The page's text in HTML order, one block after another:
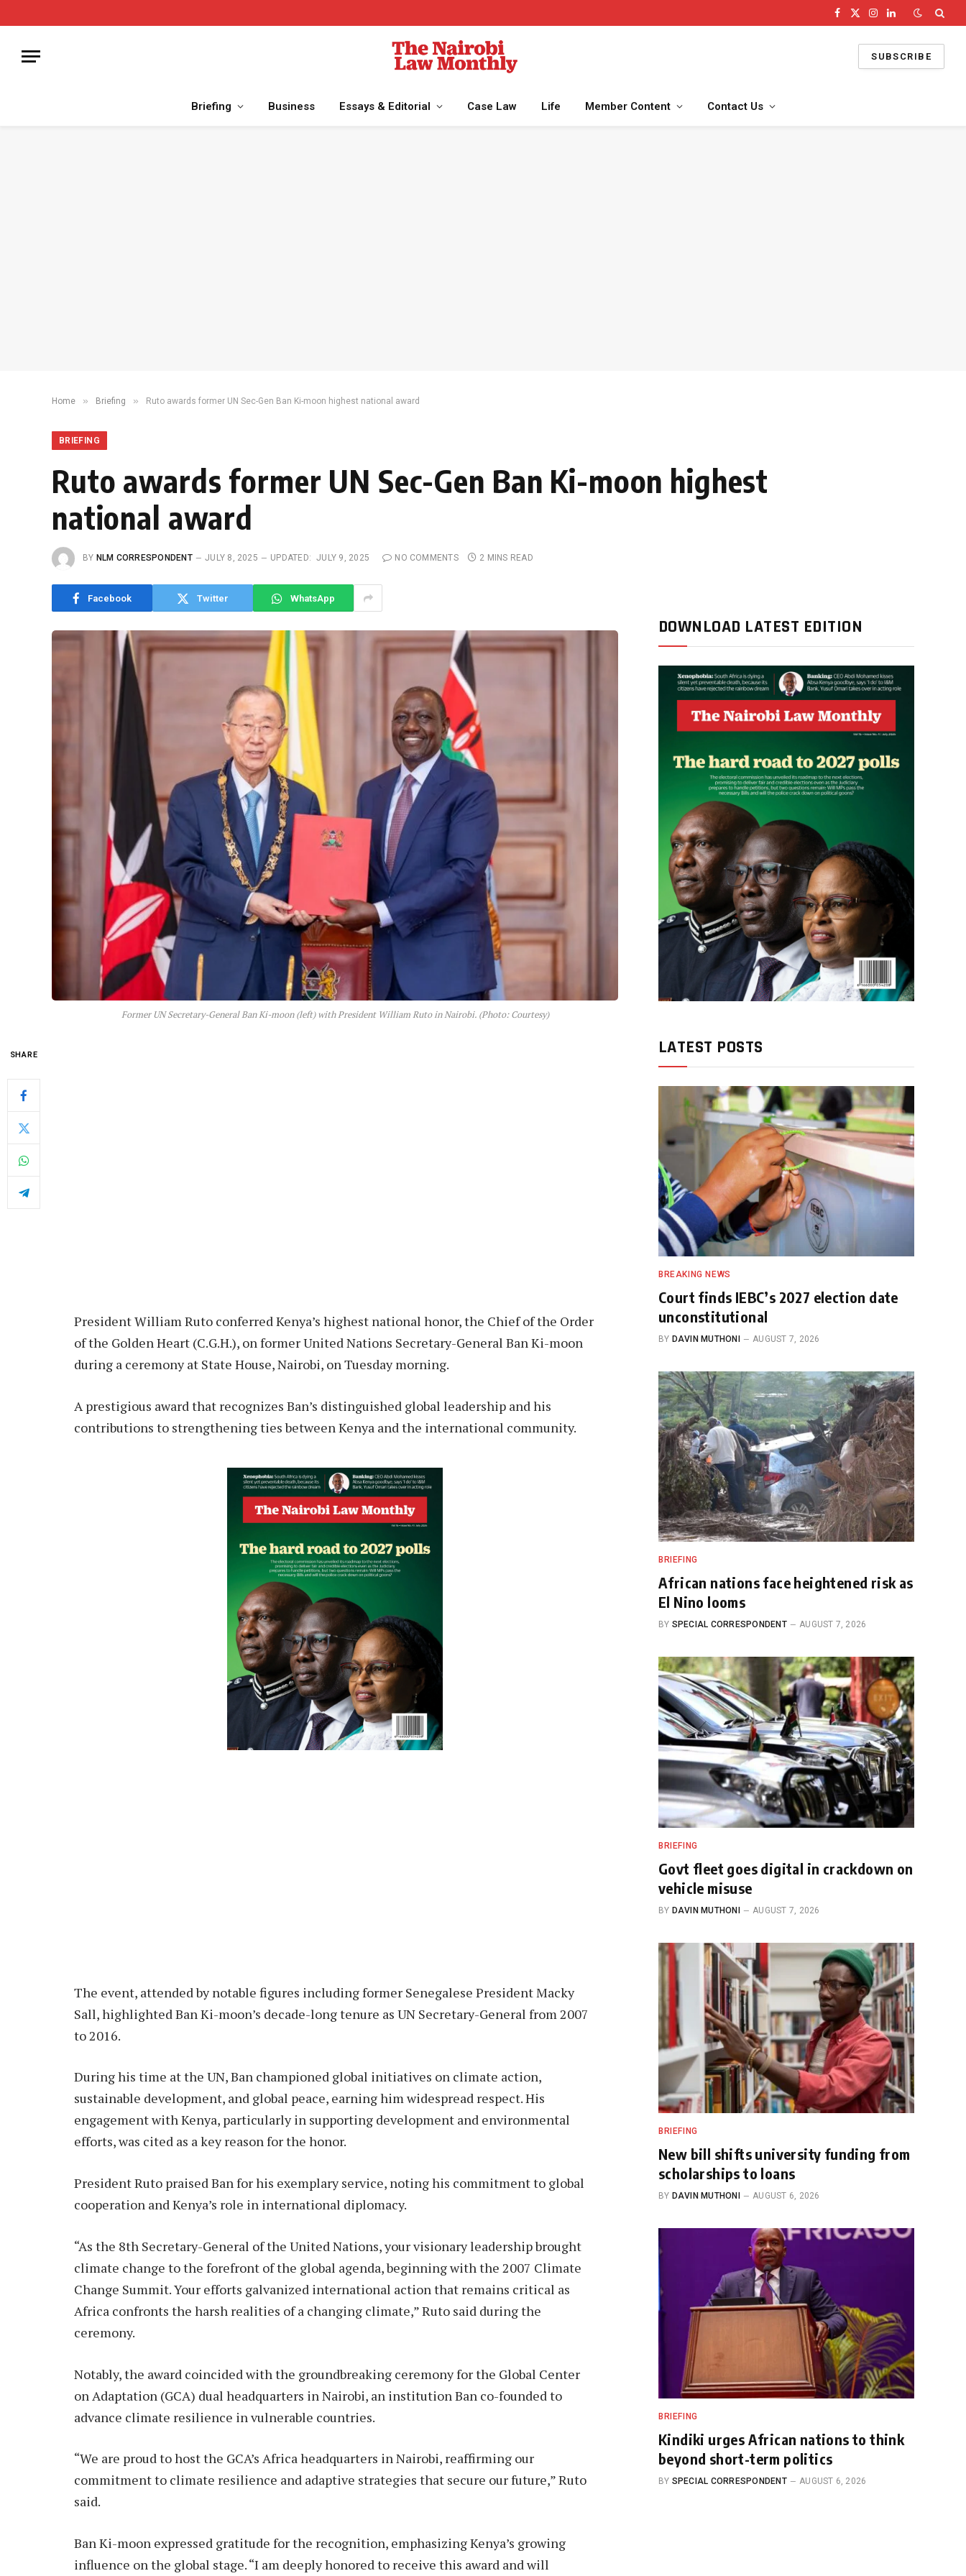
Facebook
X
Instagram
LinkedIn
SUBSCRIBE
Briefing Business Essays & Editorial Case Law Life Member Content Contact Us
Home » Briefing » Ruto awards former UN Sec-Gen Ban Ki-moon highest national award
BRIEFING
Ruto awards former UN Sec-Gen Ban Ki-moon highest
national award
BY NLM CORRESPONDENT JULY 8, 2025 UPDATED: JULY 9, 2025 NO COMMENTS 2 MINS READ
Facebook Twitter WhatsApp
Former UN Secretary-General Ban Ki-moon (left) with President William Ruto in Nairobi. (Photo: Courtesy)
SHARE
President William Ruto conferred Kenya’s highest national honor, the Chief of the Order
of the Golden Heart (C.G.H.), on former United Nations Secretary-General Ban Ki-moon
during a ceremony at State House, Nairobi, on Tuesday morning.
A prestigious award that recognizes Ban’s distinguished global leadership and his
contributions to strengthening ties between Kenya and the international community.
The event, attended by notable figures including former Senegalese President Macky
Sall, highlighted Ban Ki-moon’s decade-long tenure as UN Secretary-General from 2007
to 2016.
During his time at the UN, Ban championed global initiatives on climate action,
sustainable development, and global peace, earning him widespread respect. His
engagement with Kenya, particularly in supporting development and environmental
efforts, was cited as a key reason for the honor.
President Ruto praised Ban for his exemplary service, noting his commitment to global
cooperation and Kenya’s role in international diplomacy.
“As the 8th Secretary-General of the United Nations, your visionary leadership brought
climate change to the forefront of the global agenda, beginning with the 2007 Climate
Change Summit. Your efforts galvanized international action that remains critical as
Africa confronts the harsh realities of a changing climate,” Ruto said during the
ceremony.
Notably, the award coincided with the groundbreaking ceremony for the Global Center
on Adaptation (GCA) dual headquarters in Nairobi, an institution Ban co-founded to
advance climate resilience in vulnerable countries.
“We are proud to host the GCA’s Africa headquarters in Nairobi, reaffirming our
commitment to climate resilience and adaptive strategies that secure our future,” Ruto
said.
Ban Ki-moon expressed gratitude for the recognition, emphasizing Kenya’s growing
influence on the global stage. “I am deeply honored to receive this award and will
DOWNLOAD LATEST EDITION
LATEST POSTS
BREAKING NEWS
Court finds IEBC’s 2027 election date
unconstitutional
BY DAVIN MUTHONI AUGUST 7, 2026
BRIEFING
African nations face heightened risk as
El Nino looms
BY SPECIAL CORRESPONDENT AUGUST 7, 2026
BRIEFING
Govt fleet goes digital in crackdown on
vehicle misuse
BY DAVIN MUTHONI AUGUST 7, 2026
BRIEFING
New bill shifts university funding from
scholarships to loans
BY DAVIN MUTHONI AUGUST 6, 2026
BRIEFING
Kindiki urges African nations to think
beyond short-term politics
BY SPECIAL CORRESPONDENT AUGUST 6, 2026